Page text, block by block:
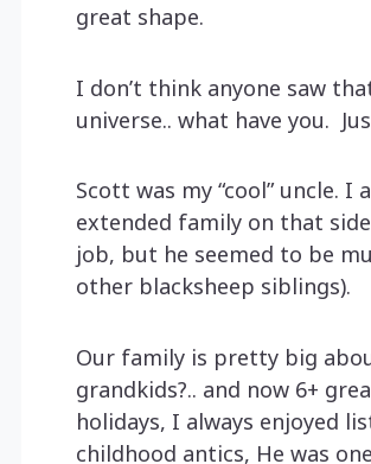
great shape.
I don’t think anyone saw
universe.. what have you.
Scott was my “cool”
extended family on that
job, but he seemed to be
other blacksheep siblings).
Our family is pretty big
grandkids?.. and now 6+
holidays, I always enjoyed
childhood antics, He was